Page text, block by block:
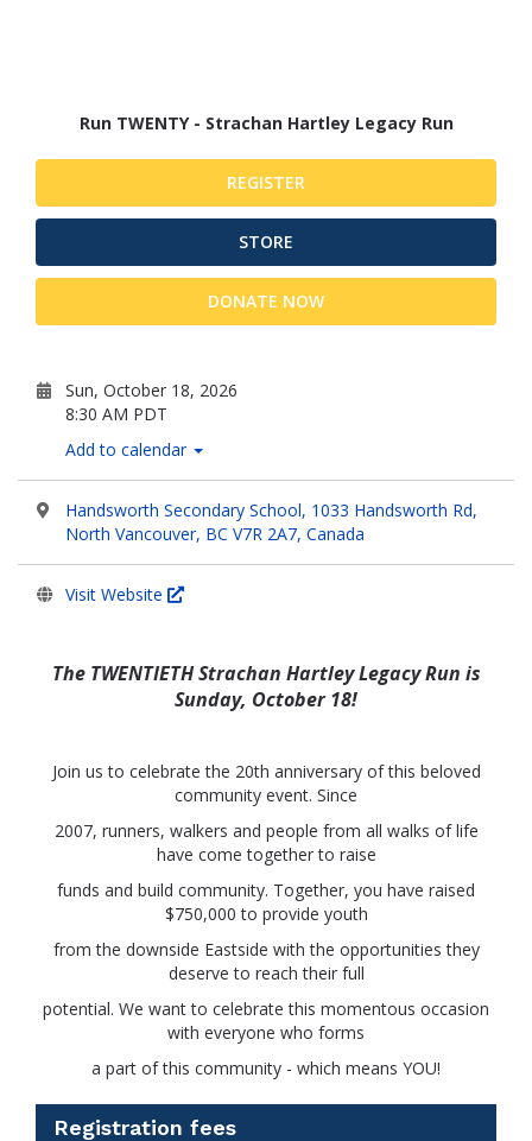
Run TWENTY - Strachan Hartley Legacy Run
REGISTER
STORE
DONATE NOW
Sun, October 18, 2026
8:30 AM PDT
Add to calendar
Handsworth Secondary School, 1033 Handsworth Rd,
North Vancouver, BC V7R 2A7, Canada
Visit Website
The TWENTIETH Strachan Hartley Legacy Run is
Sunday, October 18!
Join us to celebrate the 20th anniversary of this beloved
community event. Since
2007, runners, walkers and people from all walks of life
have come together to raise
funds and build community. Together, you have raised
$750,000 to provide youth
from the downside Eastside with the opportunities they
deserve to reach their full
potential. We want to celebrate this momentous occasion
with everyone who forms
a part of this community - which means YOU!
Registration fees